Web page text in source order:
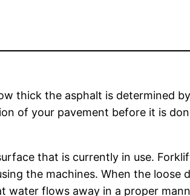
thick the asphalt is determined
of your pavement before it is
that is currently in use.
the machines. When the loose
water flows away in a proper